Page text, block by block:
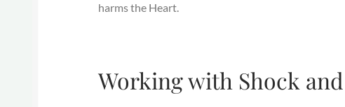
harms the Heart.
Working with Shock